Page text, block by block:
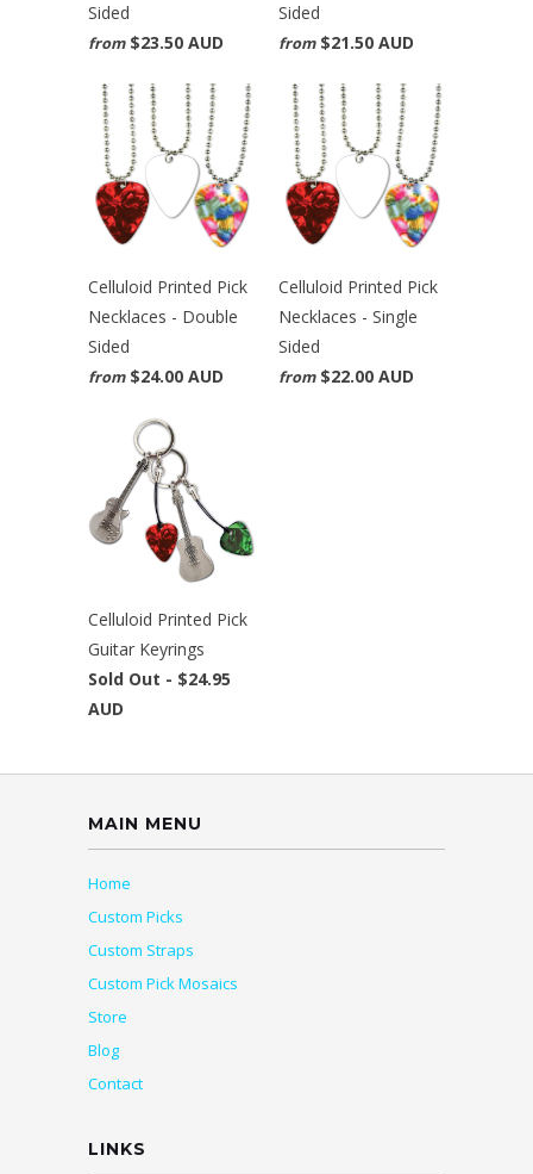
Sided
from $23.50 AUD
Sided
from $21.50 AUD
Celluloid Printed Pick
Necklaces - Double
Sided
from $24.00 AUD
Celluloid Printed Pick
Necklaces - Single
Sided
from $22.00 AUD
Celluloid Printed Pick
Guitar Keyrings
Sold Out - $24.95
AUD
MAIN MENU
Home
Custom Picks
Custom Straps
Custom Pick Mosaics
Store
Blog
Contact
LINKS